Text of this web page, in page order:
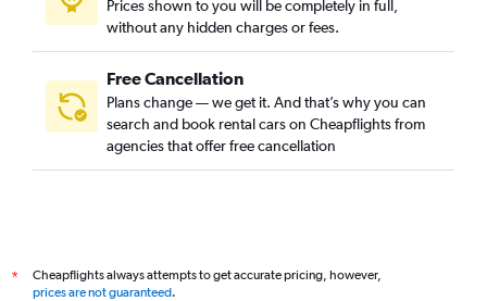
Prices shown to you will be completely in full,
without any hidden charges or fees.
Free Cancellation
Plans change — we get it. And that’s why you can
search and book rental cars on Cheapflights from
agencies that offer free cancellation
*
Cheapflights always attempts to get accurate pricing, however,
prices are not guaranteed.